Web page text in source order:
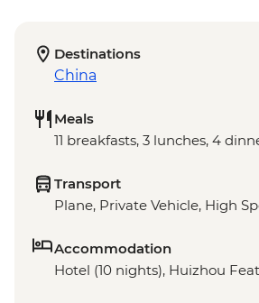
Destinations
China
Meals
11 breakfasts, 3 lunches, 4
Transport
Plane, Private Vehicle, High
Accommodation
Hotel (10 nights), Huizhou